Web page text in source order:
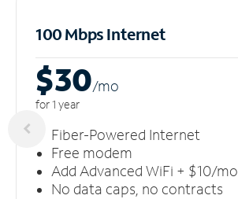
100 Mbps Internet
$30/mo
for 1 year
Fiber-Powered Internet
Free modem
Add Advanced WiFi + $10/mo
No data caps, no contracts